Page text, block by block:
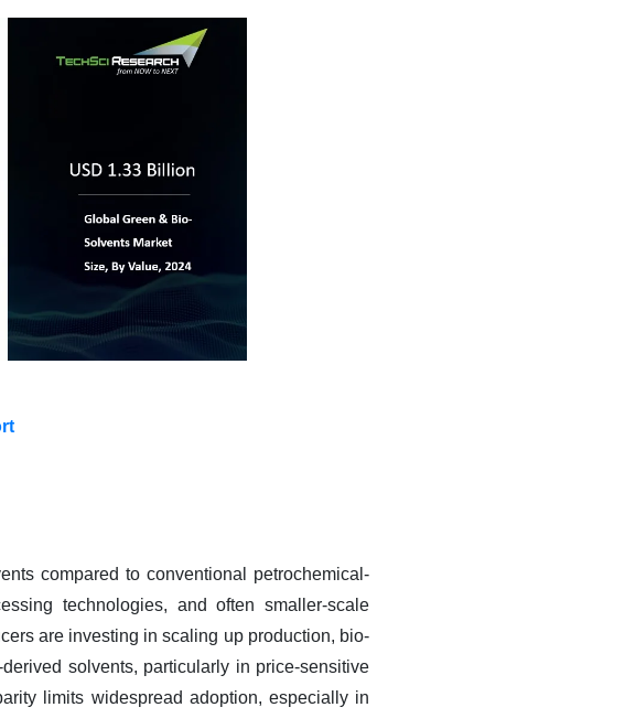
compared to conventional petrochemical-
technologies, and often smaller-scale
are investing in scaling up production, bio-
solvents, particularly in price-sensitive
limits widespread adoption, especially in